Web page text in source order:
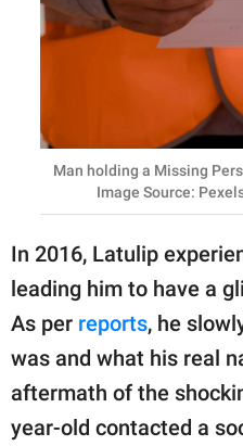
Man holding a Missing
Image Source:
In 2016, Latulip
leading him to have a
As per reports, he
was and what his real
aftermath of the
year-old contacted a